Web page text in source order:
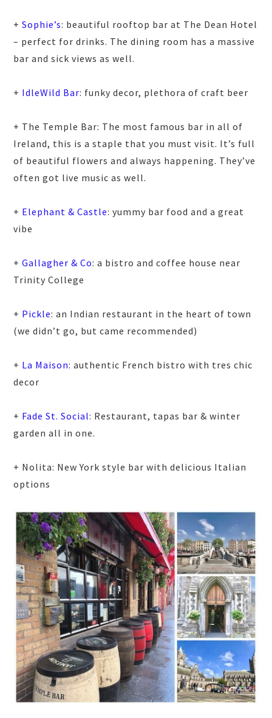
+Sophie’s: beautiful rooftop bar at The Dean Hotel
– perfect for drinks. The dining room has a massive
bar and sick views as well.
+ IdleWild Bar: funky decor, plethora of craft beer
+ The Temple Bar: The most famous bar in all of
Ireland, this is a staple that you must visit. It’s full
of beautiful flowers and always happening. They’ve
often got live music as well.
+ Elephant & Castle: yummy bar food and a great
vibe
+Gallagher & Co: a bistro and coffee house near
Trinity College
+ Pickle: an Indian restaurant in the heart of town
(we didn’t go, but came recommended)
+ La Maison: authentic French bistro with tres chic
decor
+ Fade St. Social: Restaurant, tapas bar & winter
garden all in one.
+ Nolita: New York style bar with delicious Italian
options